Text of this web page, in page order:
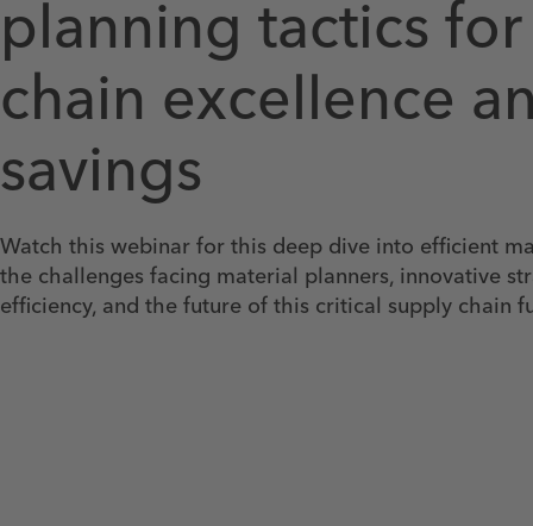
planning tactics
chain excellence
savings
Watch this webinar for this deep dive into efficient
the challenges facing material planners, innovative
efficiency, and the future of this critical supply chain